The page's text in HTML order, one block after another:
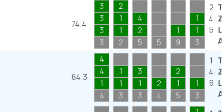
74.4
3
3
3
3
2
1
1
2
4
2
5
5
1
9
1
1
3
2
4
5
T
Z
L
A
64.3
4
4
1
4
1
1
3
3
1
3
2
4
2
1
5
1
3
1
4
6
T
Z
L
A